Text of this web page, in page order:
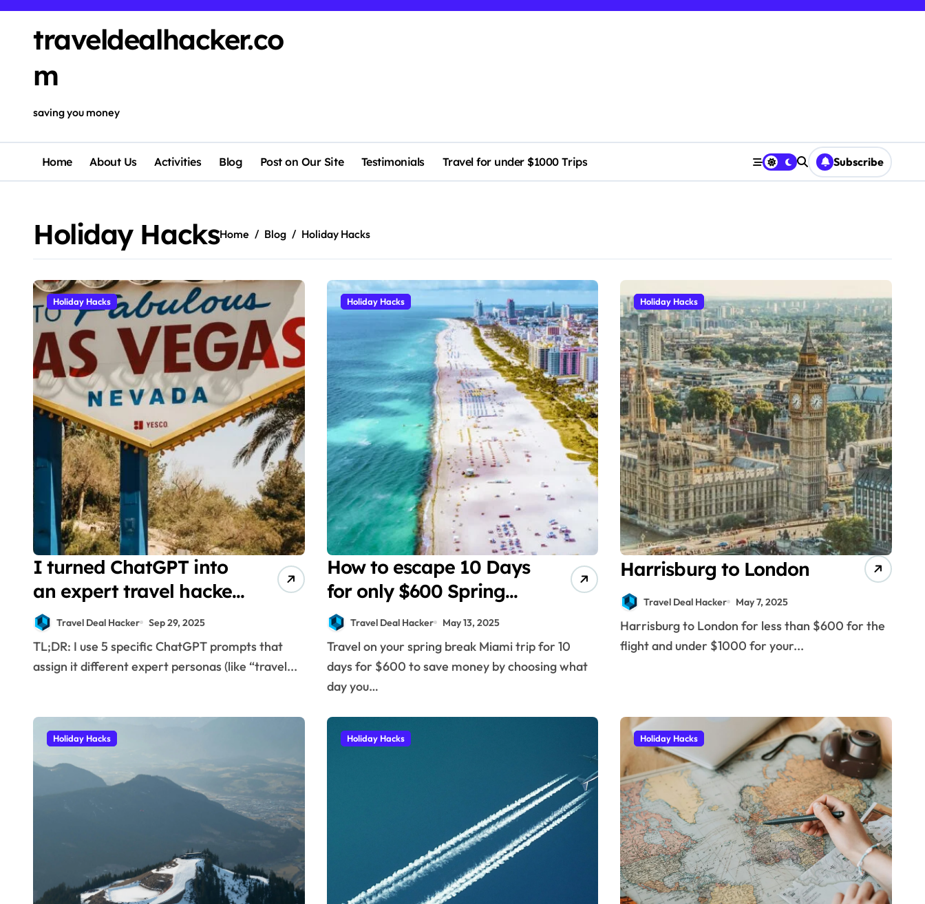
contenttraveldealhacker.co
m
saving you money
Home About Us Activities Blog Post on Our Site Testimonials Travel for under $1000 Trips Subscribe
Holiday HacksHome Blog Holiday Hacks
Holiday Hacks
I turned ChatGPT into
an expert travel hacker.
Here are the 6 prompts
I use to find insane
deals and save
Travel Deal Hacker Sep 29, 2025
TL;DR: I use 5 specific ChatGPT prompts that
assign it different expert personas (like “travel...
Holiday Hacks
How to escape 10 Days
for only $600 Spring
Break Miami
Travel Deal Hacker May 13, 2025
Travel on your spring break Miami trip for 10
days for $600 to save money by choosing what
day you…
Holiday Hacks
Harrisburg to London
Travel Deal Hacker May 7, 2025
Harrisburg to London for less than $600 for the
flight and under $1000 for your...
Holiday Hacks Holiday Hacks Holiday Hacks